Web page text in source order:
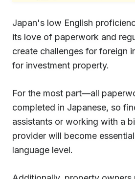
Japan's low English
its love of paperwork and
create challenges for foreign
for investment property.
For the most part—all
completed in Japanese, so
assistants or working with a
provider will become
language level.